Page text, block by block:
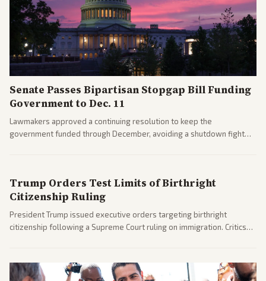
Senate Passes Bipartisan Stopgap Bill Funding
Government to Dec. 11
Lawmakers approved a continuing resolution to keep the
government funded through December, avoiding a shutdown fight
Trump Orders Test Limits of Birthright
Citizenship Ruling
President Trump issued executive orders targeting birthright
citizenship following a Supreme Court ruling on immigration. Critics